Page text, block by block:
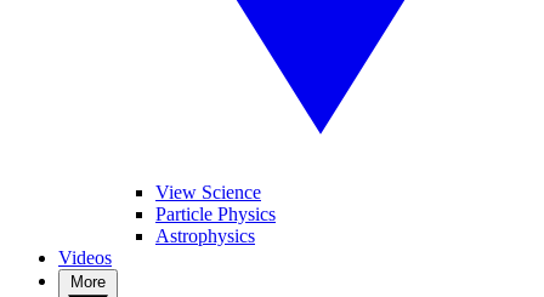
View Science
Particle Physics
Astrophysics
Videos